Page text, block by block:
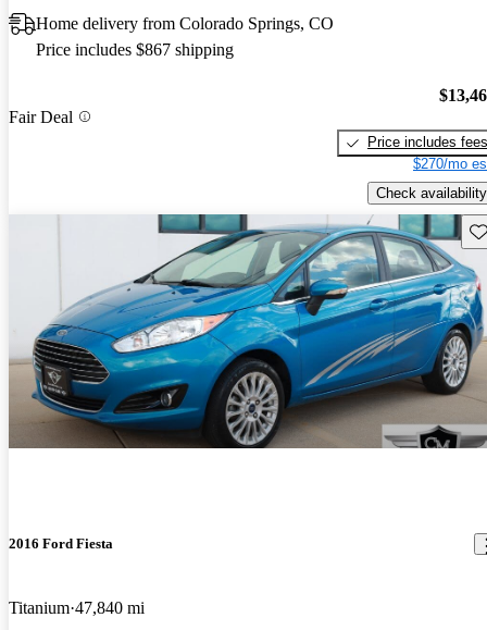
Home delivery from Colorado Springs, CO
Price includes $867 shipping
Fair Deal
Price includes fees
$270/mo
Check availability
2016 Ford Fiesta
Titanium 47,840 mi